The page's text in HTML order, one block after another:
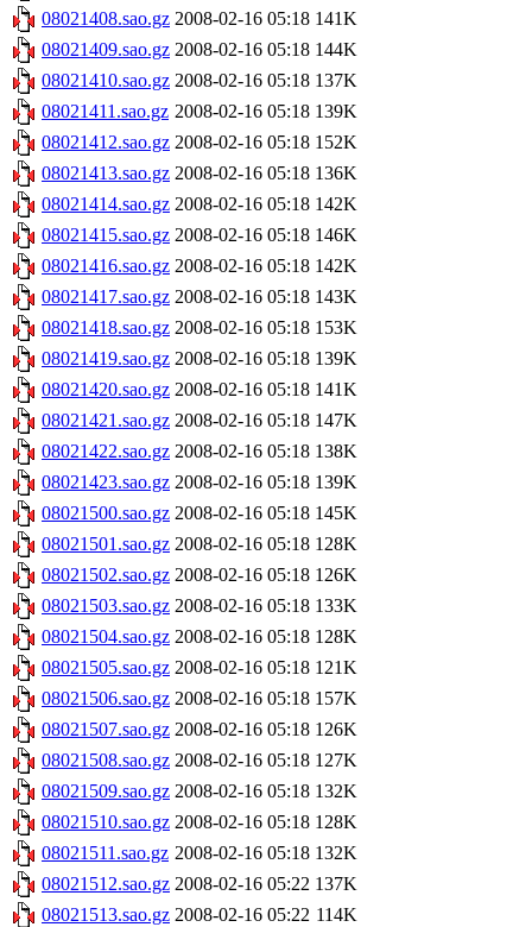
08021408.sao.gz 2008-02-16 05:18 141K
08021409.sao.gz 2008-02-16 05:18 144K
08021410.sao.gz 2008-02-16 05:18 137K
08021411.sao.gz 2008-02-16 05:18 139K
08021412.sao.gz 2008-02-16 05:18 152K
08021413.sao.gz 2008-02-16 05:18 136K
08021414.sao.gz 2008-02-16 05:18 142K
08021415.sao.gz 2008-02-16 05:18 146K
08021416.sao.gz 2008-02-16 05:18 142K
08021417.sao.gz 2008-02-16 05:18 143K
08021418.sao.gz 2008-02-16 05:18 153K
08021419.sao.gz 2008-02-16 05:18 139K
08021420.sao.gz 2008-02-16 05:18 141K
08021421.sao.gz 2008-02-16 05:18 147K
08021422.sao.gz 2008-02-16 05:18 138K
08021423.sao.gz 2008-02-16 05:18 139K
08021500.sao.gz 2008-02-16 05:18 145K
08021501.sao.gz 2008-02-16 05:18 128K
08021502.sao.gz 2008-02-16 05:18 126K
08021503.sao.gz 2008-02-16 05:18 133K
08021504.sao.gz 2008-02-16 05:18 128K
08021505.sao.gz 2008-02-16 05:18 121K
08021506.sao.gz 2008-02-16 05:18 157K
08021507.sao.gz 2008-02-16 05:18 126K
08021508.sao.gz 2008-02-16 05:18 127K
08021509.sao.gz 2008-02-16 05:18 132K
08021510.sao.gz 2008-02-16 05:18 128K
08021511.sao.gz 2008-02-16 05:18 132K
08021512.sao.gz 2008-02-16 05:22 137K
08021513.sao.gz 2008-02-16 05:22 114K